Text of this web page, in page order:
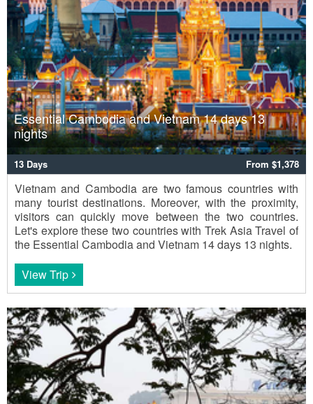
Essential Cambodia and Vietnam 14 days 13
nights
13 Days From $1,378
Vietnam and Cambodia are two famous countries with
many tourist destinations. Moreover, with the proximity,
visitors can quickly move between the two countries.
Let's explore these two countries with Trek Asia Travel of
the Essential Cambodia and Vietnam 14 days 13 nights.
View Trip